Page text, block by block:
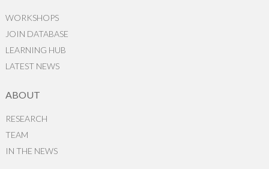
WORKSHOPS
JOIN DATABASE
LEARNING HUB
LATEST NEWS
ABOUT
RESEARCH
TEAM
IN THE NEWS